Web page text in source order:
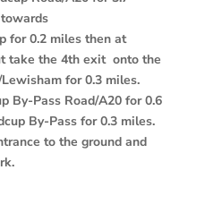
for 0.2 miles then at
take the 4th exit onto the
for 0.3 miles.
By-Pass Road/A20 for 0.6
By-Pass for 0.3 miles.
to the ground and